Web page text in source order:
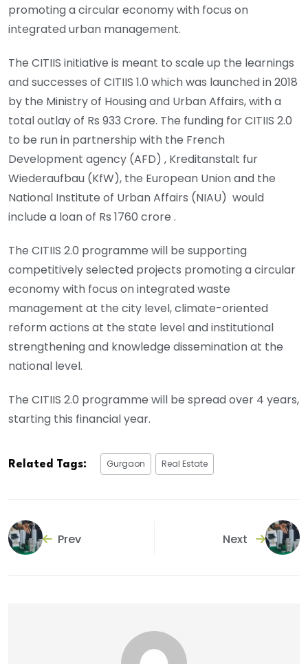
promoting a circular economy with focus on
integrated urban management.
The CITIIS initiative is meant to scale up the learnings
and successes of CITIIS 1.0 which was launched in 2018
by the Ministry of Housing and Urban Affairs, with a
total outlay of Rs 933 Crore. The funding for CITIIS 2.0
to be run in partnership with the French
Development agency (AFD) , Kreditanstalt fur
Wiederaufbau (KfW), the European Union and the
National Institute of Urban Affairs (NIAU) would
include a loan of Rs 1760 crore .
The CITIIS 2.0 programme will be supporting
competitively selected projects promoting a circular
economy with focus on integrated waste
management at the city level, climate-oriented
reform actions at the state level and institutional
strengthening and knowledge dissemination at the
national level.
The CITIIS 2.0 programme will be spread over 4 years,
starting this financial year.
Related Tags: Gurgaon Real Estate
Prev Next